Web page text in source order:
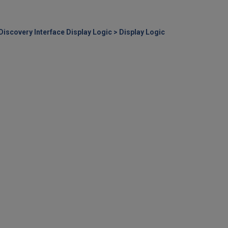
Interface Display Logic > Display Logic